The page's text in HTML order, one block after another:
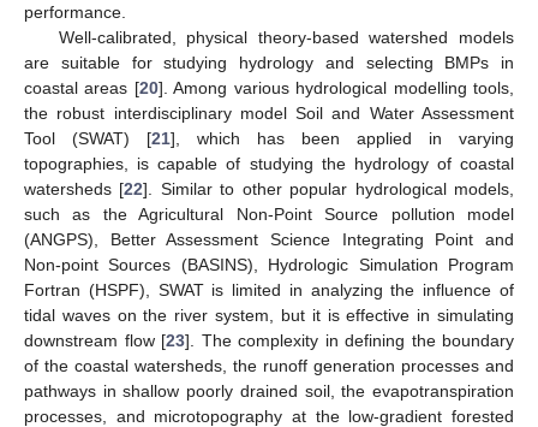
performance.
Well-calibrated, physical theory-based watershed models
are suitable for studying hydrology and selecting BMPs in
coastal areas [20]. Among various hydrological modelling tools,
the robust interdisciplinary model Soil and Water Assessment
Tool (SWAT) [21], which has been applied in varying
topographies, is capable of studying the hydrology of coastal
watersheds [22]. Similar to other popular hydrological models,
such as the Agricultural Non-Point Source pollution model
(ANGPS), Better Assessment Science Integrating Point and
Non-point Sources (BASINS), Hydrologic Simulation Program
Fortran (HSPF), SWAT is limited in analyzing the influence of
tidal waves on the river system, but it is effective in simulating
downstream flow [23]. The complexity in defining the boundary
of the coastal watersheds, the runoff generation processes and
pathways in shallow poorly drained soil, the evapotranspiration
processes, and microtopography at the low-gradient forested